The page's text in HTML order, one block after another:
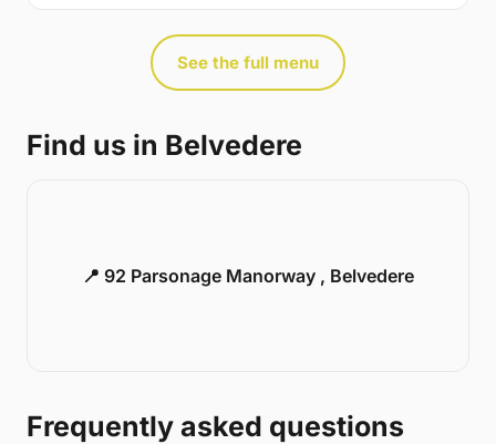
See the full menu
Find us in Belvedere
📍 92 Parsonage Manorway , Belvedere
Frequently asked questions